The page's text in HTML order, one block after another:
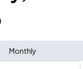
Monthly